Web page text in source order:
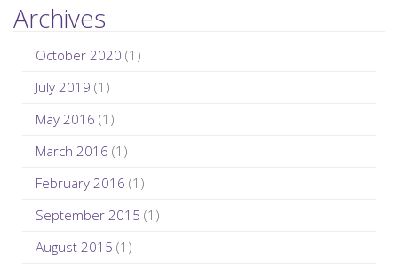
Archives
October 2020 (1)
July 2019 (1)
May 2016 (1)
March 2016 (1)
February 2016 (1)
September 2015 (1)
August 2015 (1)